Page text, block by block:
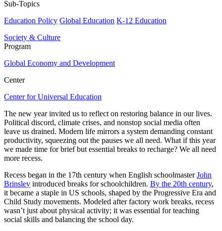
Sub-Topics
Education Policy Global Education K-12 Education
Society & Culture
Program
Global Economy and Development
Center
Center for Universal Education
The new year invited us to reflect on restoring balance in our lives.
Political discord, climate crises, and nonstop social media often
leave us drained. Modern life mirrors a system demanding constant
productivity, squeezing out the pauses we all need. What if this year
we made time for brief but essential breaks to recharge? We all need
more recess.
Recess began in the 17th century when English schoolmasterJohn
Brinsley introduced breaks for schoolchildren. By the 20th century,
it became a staple in US schools, shaped by the Progressive Era and
Child Study movements. Modeled after factory work breaks, recess
wasn’t just about physical activity; it was essential for teaching
social skills and balancing the school day.